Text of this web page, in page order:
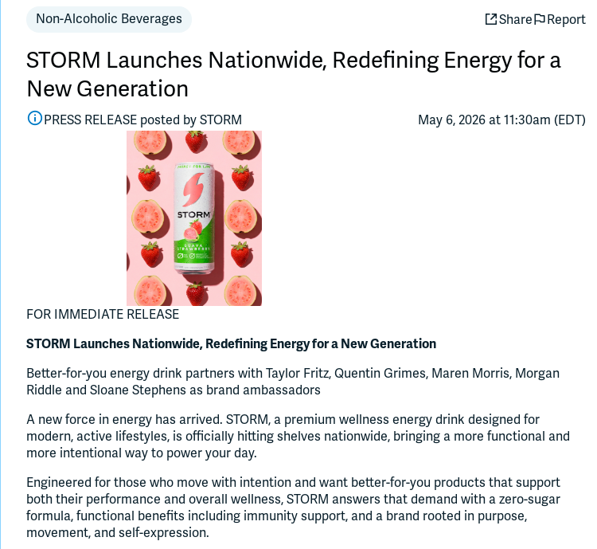
Non-Alcoholic Beverages Share Report
STORM Launches Nationwide, Redefining Energy for a
New Generation
PRESS RELEASE posted bySTORM May 6, 2026 at 11:30am (EDT)
FOR IMMEDIATE RELEASE
STORM Launches Nationwide, Redefining Energy for a New Generation
Better-for-you energy drink partners with Taylor Fritz, Quentin Grimes, Maren Morris, Morgan
Riddle and Sloane Stephens as brand ambassadors
A new force in energy has arrived. STORM, a premium wellness energy drink designed for
modern, active lifestyles, is officially hitting shelves nationwide, bringing a more functional and
more intentional way to power your day.
Engineered for those who move with intention and want better-for-you products that support
both their performance and overall wellness, STORM answers that demand with a zero-sugar
formula, functional benefits including immunity support, and a brand rooted in purpose,
movement, and self-expression.